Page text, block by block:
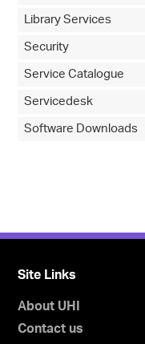
Library Services
Security
Service Catalogue
Servicedesk
Software Downloads
Site Links
About UHI
Contact us